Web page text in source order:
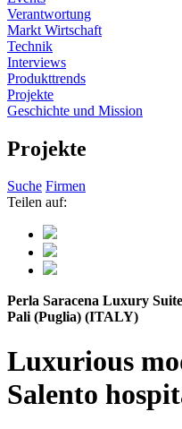
Verantwortung
Markt Wirtschaft
Technik
Interviews
Produkttrends
Projekte
Geschichte und Mission
Projekte
Suche Firmen
Teilen auf:
Perla Saracena Luxury
Pali (Puglia) (ITALY)
Luxurious
Salento